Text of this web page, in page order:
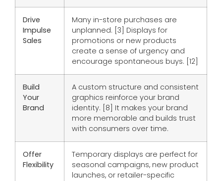
Drive
Impulse
Sales
Many in-store purchases are
unplanned. [3] Displays for
promotions or new products
create a sense of urgency and
encourage spontaneous buys. [12]
Build
Your
Brand
A custom structure and consistent
graphics reinforce your brand
identity. [8] It makes your brand
more memorable and builds trust
with consumers over time.
Offer
Flexibility
Temporary displays are perfect for
seasonal campaigns, new product
launches, or retailer-specific